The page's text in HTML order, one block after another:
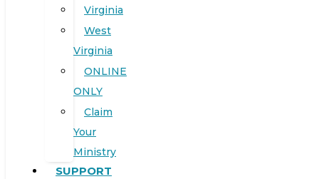
Virginia
West
Virginia
ONLINE
ONLY
Claim
Your
Ministry
SUPPORT